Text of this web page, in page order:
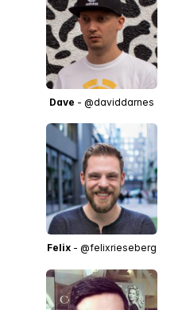
Dave - @daviddarnes
Felix - @felixrieseberg